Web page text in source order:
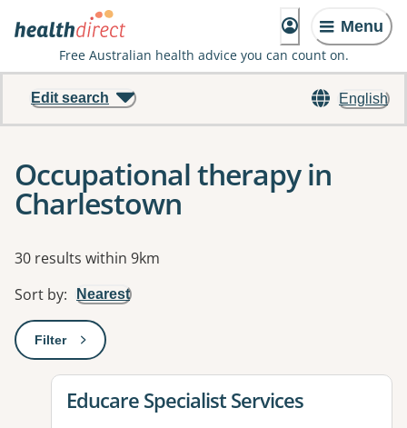
Menu
Free Australian health advice you can count on.
English
Edit search
Occupational therapy in
Charlestown
Results
30 results within 9km
Sort by: Nearest
Filter: This will open a modal to apply one or more filters
View details for
Educare Specialist Services